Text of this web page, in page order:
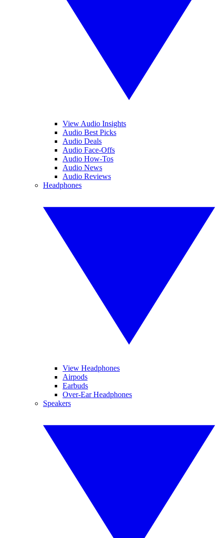
View Audio Insights
Audio Best Picks
Audio Deals
Audio Face-Offs
Audio How-Tos
Audio News
Audio Reviews
Headphones
View Headphones
Airpods
Earbuds
Over-Ear Headphones
Speakers